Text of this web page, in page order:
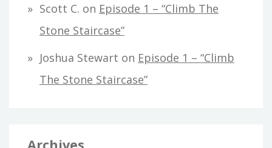
Scott C. on Episode 1 – “Climb The
Stone Staircase”
Joshua Stewart on Episode 1 – “Climb
The Stone Staircase”